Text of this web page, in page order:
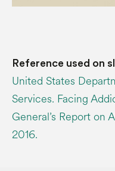
Reference used on
United States
Services. Facing
General’s Report on
2016.